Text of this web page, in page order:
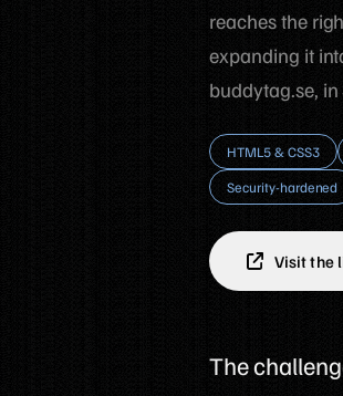
reaches the
expanding it
buddytag.se,
HTML5 & CSS3
Security-hardened
Visit the
The